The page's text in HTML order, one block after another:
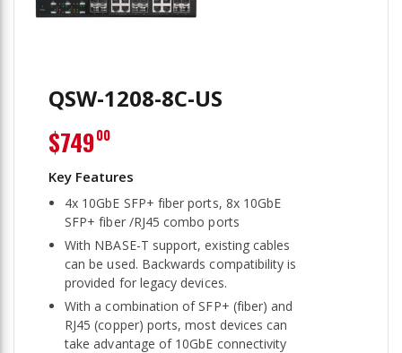
QSW-1208-8C-US
4x 10GbE SFP+ fiber ports, 8x 10GbE
SFP+ fiber /RJ45 combo ports
With NBASE-T support, existing cables
can be used. Backwards compatibility is
provided for legacy devices.
With a combination of SFP+ (fiber) and
RJ45 (copper) ports, most devices can
take advantage of 10GbE connectivity
$74900